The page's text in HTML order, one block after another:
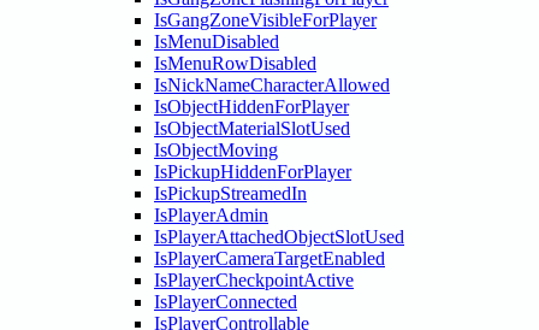
IsGangZoneVisibleForPlayer
IsMenuDisabled
IsMenuRowDisabled
IsNickNameCharacterAllowed
IsObjectHiddenForPlayer
IsObjectMaterialSlotUsed
IsObjectMoving
IsPickupHiddenForPlayer
IsPickupStreamedIn
IsPlayerAdmin
IsPlayerAttachedObjectSlotUsed
IsPlayerCameraTargetEnabled
IsPlayerCheckpointActive
IsPlayerConnected
IsPlayerControllable